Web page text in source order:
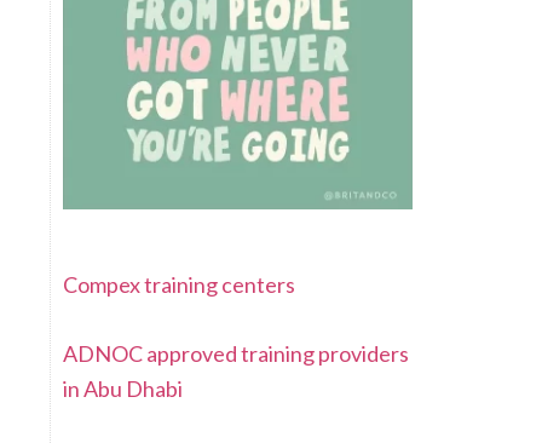
Compex training centers
ADNOC approved training providers
in Abu Dhabi